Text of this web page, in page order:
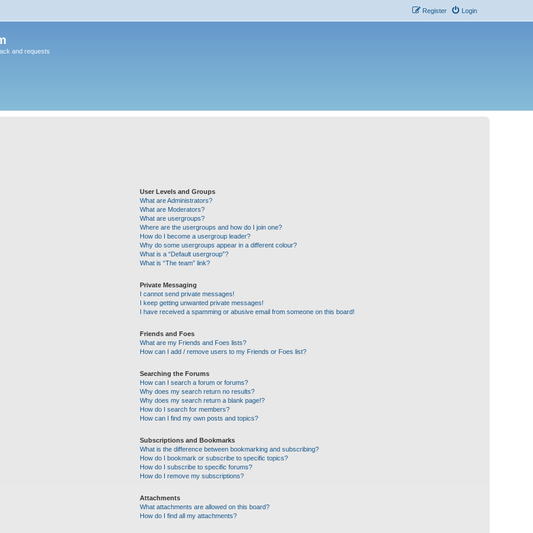
Login
Register
and requests
User Levels and Groups
What are Administrators?
What are Moderators?
What are usergroups?
Where are the usergroups and how do I join one?
How do I become a usergroup leader?
Why do some usergroups appear in a different colour?
What is a “Default usergroup”?
What is “The team” link?
Private Messaging
I cannot send private messages!
I keep getting unwanted private messages!
I have received a spamming or abusive email from someone on this board!
Friends and Foes
What are my Friends and Foes lists?
How can I add / remove users to my Friends or Foes list?
Searching the Forums
How can I search a forum or forums?
Why does my search return no results?
Why does my search return a blank page!?
How do I search for members?
How can I find my own posts and topics?
Subscriptions and Bookmarks
What is the difference between bookmarking and subscribing?
How do I bookmark or subscribe to specific topics?
How do I subscribe to specific forums?
How do I remove my subscriptions?
Attachments
What attachments are allowed on this board?
How do I find all my attachments?